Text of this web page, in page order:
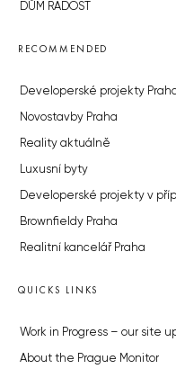
DŮM RADOST
RECOMMENDED
Developerské projekty
Novostavby Praha
Reality aktuálně
Luxusní byty
Developerské projekty v
Brownfieldy Praha
Realitní kancelář Praha
QUICKS LINKS
Work in Progress – our site
About the Prague Monitor